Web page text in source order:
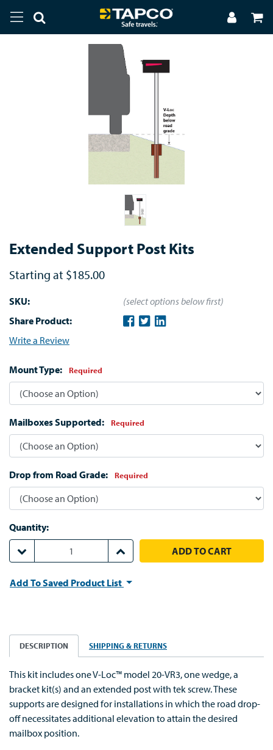
Extended Support Post Kits
Starting at $185.00
SKU:
(select options below first)
Share Product:
Write a Review
Mount Type: Required
Mailboxes Supported: Required
Drop from Road Grade: Required
Quantity:
DECREASE QUANTITY:
INCREASE QUANTITY:
Add To Saved Product List
DESCRIPTION SHIPPING & RETURNS
This kit includes one V-Loc™ model 20-VR3, one wedge, a
bracket kit(s) and an extended post with tek screw. These
supports are designed for installations in which the road drop-
off necessitates additional elevation to attain the desired
mailbox position.